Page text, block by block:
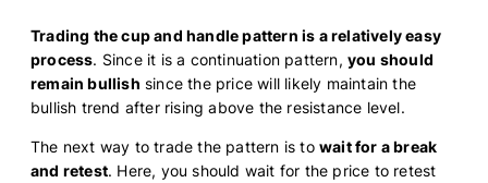
Trading the cup and handle pattern is a relatively easy
process. Since it is a continuation pattern,you should
remain bullish since the price will likely maintain the
bullish trend after rising above the resistance level.
The next way to trade the pattern is to wait for a break
and retest. Here, you should wait for the price to retest